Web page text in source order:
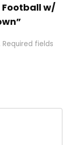
w/
Required fields